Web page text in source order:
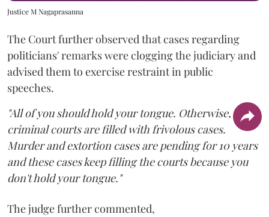
Justice M Nagaprasanna
The Court further observed that cases regarding
politicians' remarks were clogging the judiciary and
advised them to exercise restraint in public
speeches.
"All of you should hold your tongue. Otherwise,
criminal courts are filled with frivolous cases.
Murder and extortion cases are pending for 10 years
and these cases keep filling the courts because you
don't hold your tongue."
The judge further commented,